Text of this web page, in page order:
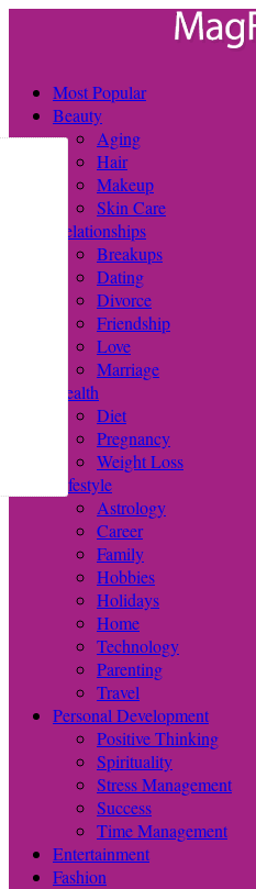
Most Popular
Beauty
Aging
Hair
Makeup
Skin Care
Relationships
Breakups
Dating
Divorce
Friendship
Love
Marriage
Health
Diet
Pregnancy
Weight Loss
Lifestyle
Astrology
Career
Family
Hobbies
Holidays
Home
Technology
Parenting
Travel
Personal Development
Positive Thinking
Spirituality
Stress Management
Success
Time Management
Entertainment
Fashion